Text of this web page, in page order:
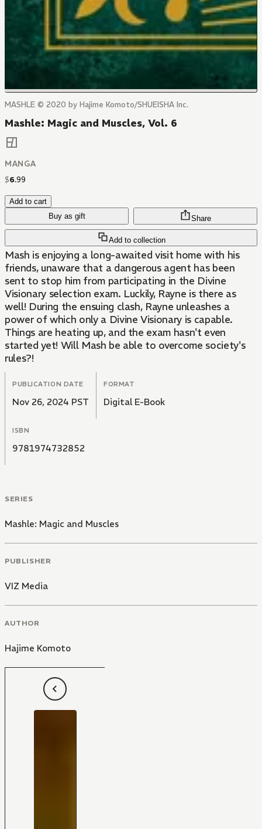
MASHLE © 2020 by Hajime Komoto/SHUEISHA Inc.
Mashle: Magic and Muscles, Vol. 6
MANGA
$6.99
Add to cart
Buy as gift
Add to collection
Share
Mash is enjoying a long-awaited visit home with his
friends, unaware that a dangerous agent has been
sent to stop him from participating in the Divine
Visionary selection exam. Luckily, Rayne is there as
well! During the ensuing clash, Rayne unleashes a
power of which only a Divine Visionary is capable.
Things are heating up, and the exam hasn't even
started yet! Will Mash be able to overcome society's
rules?!
PUBLICATION DATE
Nov 26, 2024 PST
FORMAT
Digital E-Book
ISBN
9781974732852
SERIES
Mashle: Magic and Muscles
PUBLISHER
VIZ Media
AUTHOR
Hajime Komoto